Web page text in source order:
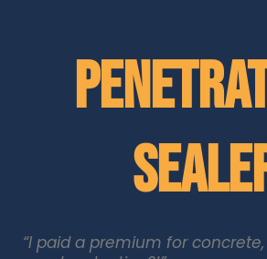
“I paid a premium for